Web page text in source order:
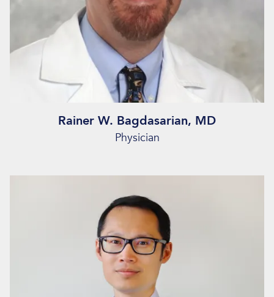
Rainer W. Bagdasarian, MD
Physician